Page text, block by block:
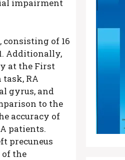
impairment
of 16
Additionally,
at the First
RA
gyrus, and
to the
accuracy of
patients.
precuneus
the